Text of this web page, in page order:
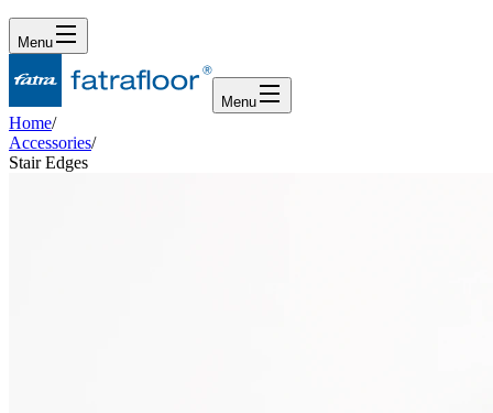
Menu
Menu
Home/
Accessories/
Stair Edges